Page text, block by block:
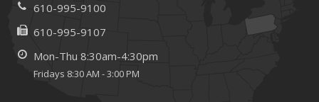
Top Home Improvement Projects That Can Increase
Your Home Value
2023
December
610-995-9100
610-995-9107
Mon-Thu 8:30am-4:30pm
Fridays 8:30 AM - 3:00 PM